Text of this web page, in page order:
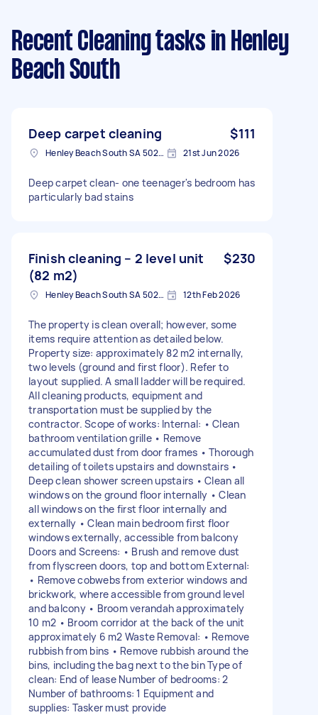
Recent Cleaning tasks in Henley
Beach South
Deep carpet cleaning $111
Henley Beach South SA 5022, Australia 21st Jun 2026
Deep carpet clean- one teenager's bedroom has
particularly bad stains
Finish cleaning – 2 level unit
(82 m2)
$230
Henley Beach South SA 5022, Australia 12th Feb 2026
The property is clean overall; however, some
items require attention as detailed below.
Property size: approximately 82 m2 internally,
two levels (ground and first floor). Refer to
layout supplied. A small ladder will be required.
All cleaning products, equipment and
transportation must be supplied by the
contractor. Scope of works: Internal: • Clean
bathroom ventilation grille • Remove
accumulated dust from door frames • Thorough
detailing of toilets upstairs and downstairs •
Deep clean shower screen upstairs • Clean all
windows on the ground floor internally • Clean
all windows on the first floor internally and
externally • Clean main bedroom first floor
windows externally, accessible from balcony
Doors and Screens: • Brush and remove dust
from flyscreen doors, top and bottom External:
• Remove cobwebs from exterior windows and
brickwork, where accessible from ground level
and balcony • Broom verandah approximately
10 m2 • Broom corridor at the back of the unit
approximately 6 m2 Waste Removal: • Remove
rubbish from bins • Remove rubbish around the
bins, including the bag next to the bin Type of
clean: End of lease Number of bedrooms: 2
Number of bathrooms: 1 Equipment and
supplies: Tasker must provide